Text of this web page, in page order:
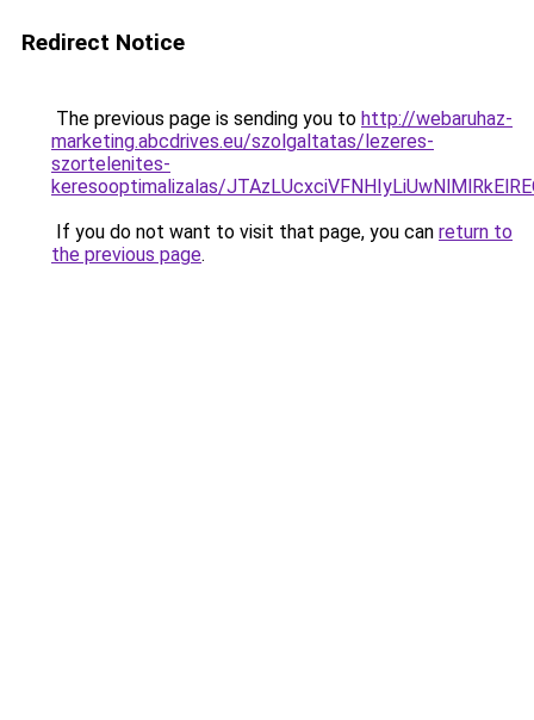
Redirect Notice
The previous page is sending you to http://webaruhaz-
marketing.abcdrives.eu/szolgaltatas/lezeres-
szortelenites-
keresooptimalizalas/
If you do not want to visit that page, you can return to
the previous page.